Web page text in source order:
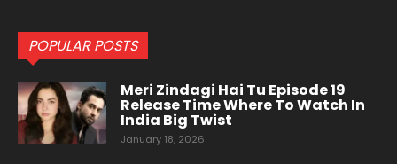
POPULAR POSTS
Meri Zindagi Hai Tu Episode 19
Release Time Where To Watch In
India Big Twist
January 18, 2026